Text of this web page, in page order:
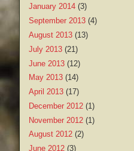
January 2014 (3)
September 2013 (4)
August 2013 (13)
July 2013 (21)
June 2013 (12)
May 2013 (14)
April 2013 (17)
December 2012 (1)
November 2012 (1)
August 2012 (2)
June 2012 (3)